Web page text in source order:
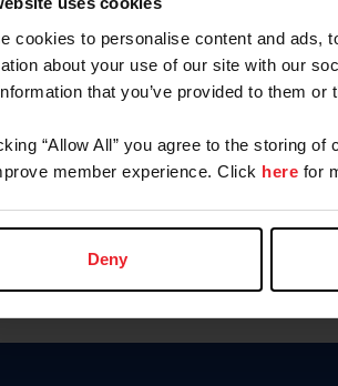
cookies to personalise content and ads,
about your use of our site with our
that you’ve provided to them
“Allow All” you agree to the storing
member experience. Click here for
Deny